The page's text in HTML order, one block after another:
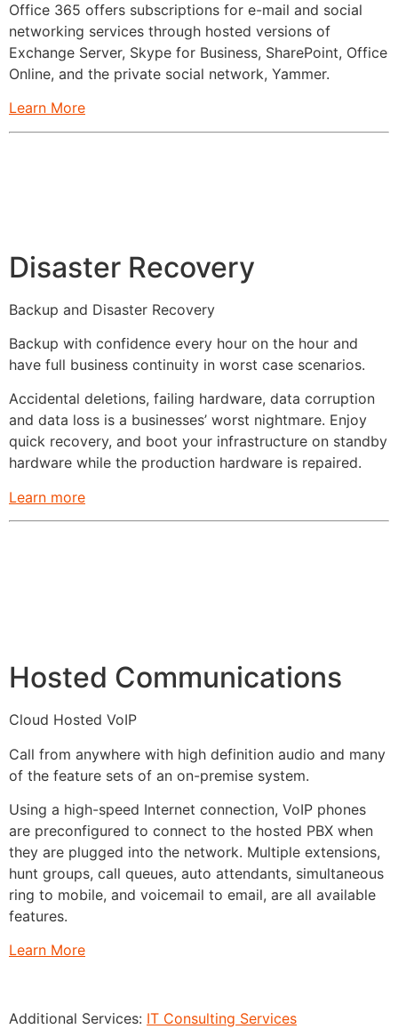
Office 365 offers subscriptions for e-mail and social
networking services through hosted versions of
Exchange Server, Skype for Business, SharePoint, Office
Online, and the private social network, Yammer.
Learn More
Disaster Recovery
Backup and Disaster Recovery
Backup with confidence every hour on the hour and
have full business continuity in worst case scenarios.
Accidental deletions, failing hardware, data corruption
and data loss is a businesses’ worst nightmare. Enjoy
quick recovery, and boot your infrastructure on standby
hardware while the production hardware is repaired.
Learn more
Hosted Communications
Cloud Hosted VoIP
Call from anywhere with high definition audio and many
of the feature sets of an on-premise system.
Using a high-speed Internet connection, VoIP phones
are preconfigured to connect to the hosted PBX when
they are plugged into the network. Multiple extensions,
hunt groups, call queues, auto attendants, simultaneous
ring to mobile, and voicemail to email, are all available
features.
Learn More
Additional Services: IT Consulting Services